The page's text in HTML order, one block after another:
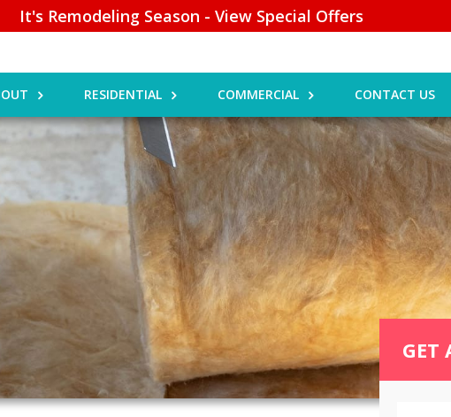
It's Remodeling Season - View Special Offers
RESIDENTIAL COMMERCIAL CONTACT US
GET